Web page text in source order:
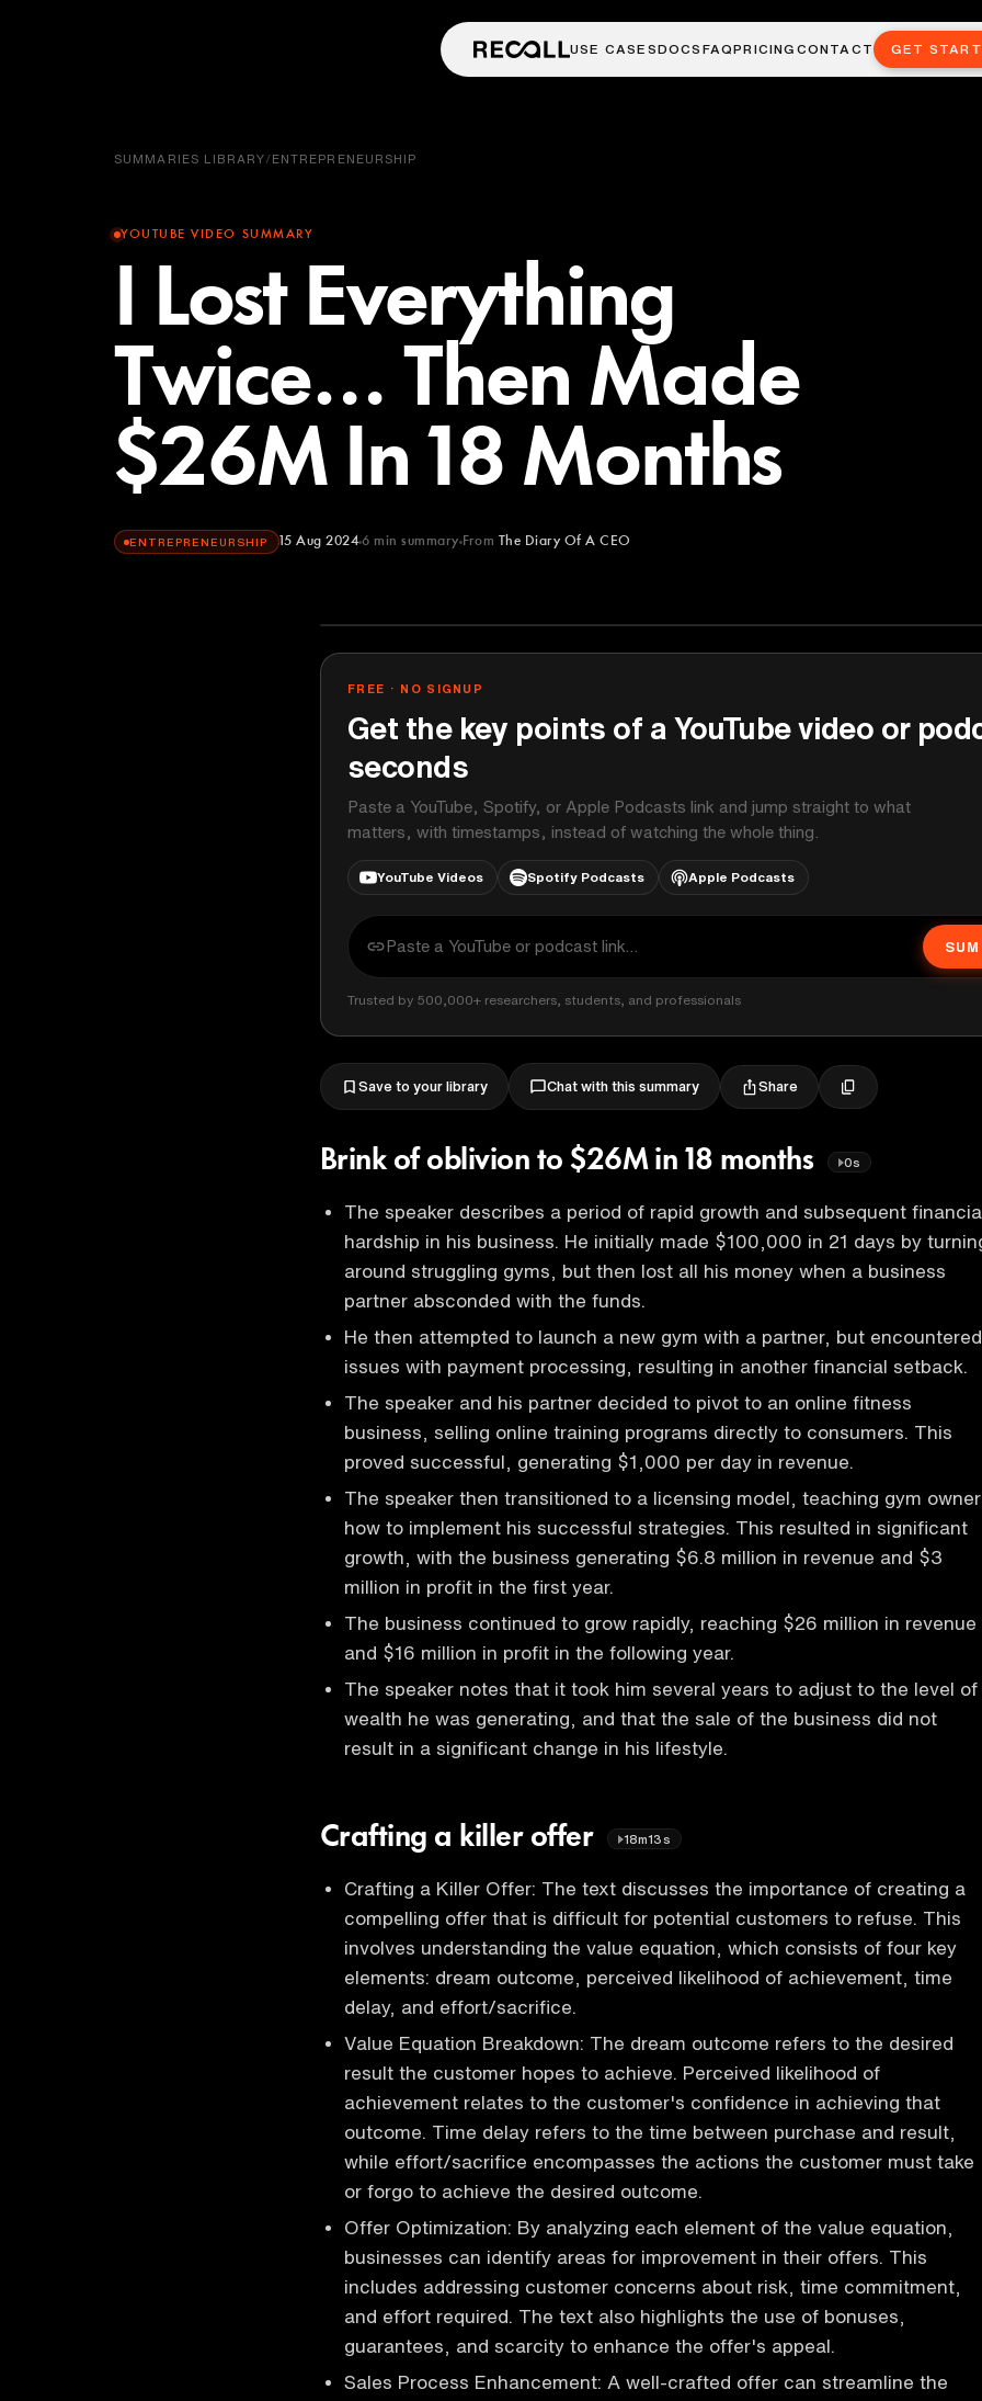
USE CASESDOCS FAQPRICINGCONTACT GET
SUMMARIES LIBRARY/ENTREPRENEURSHIP
YOUTUBE VIDEO SUMMARY
I Lost Everything
Twice… Then Made
$26M In 18 Months
ENTREPRENEURSHIP 15 Aug 2024 6 min summary From The Diary Of A CEO
FREE · NO SIGNUP
Get the key points of a YouTube video or
seconds
Paste a YouTube, Spotify, or Apple Podcasts link and jump straight to what
matters, with timestamps, instead of watching the whole thing.
YouTube Videos Spotify Podcasts Apple Podcasts
Trusted by 500,000+ researchers, students, and professionals
Save to your library Chat with this summary Share
Brink of oblivion to $26M in 18 months 0s
The speaker describes a period of rapid growth and subsequent
hardship in his business. He initially made $100,000 in 21 days by
around struggling gyms, but then lost all his money when a business
partner absconded with the funds.
He then attempted to launch a new gym with a partner, but encountered
issues with payment processing, resulting in another financial setback.
The speaker and his partner decided to pivot to an online fitness
business, selling online training programs directly to consumers. This
proved successful, generating $1,000 per day in revenue.
The speaker then transitioned to a licensing model, teaching gym
how to implement his successful strategies. This resulted in significant
growth, with the business generating $6.8 million in revenue and $3
million in profit in the first year.
The business continued to grow rapidly, reaching $26 million in revenue
and $16 million in profit in the following year.
The speaker notes that it took him several years to adjust to the level of
wealth he was generating, and that the sale of the business did not
result in a significant change in his lifestyle.
Crafting a killer offer 18m13s
Crafting a Killer Offer: The text discusses the importance of creating a
compelling offer that is difficult for potential customers to refuse. This
involves understanding the value equation, which consists of four key
elements: dream outcome, perceived likelihood of achievement, time
delay, and effort/sacrifice.
Value Equation Breakdown: The dream outcome refers to the desired
result the customer hopes to achieve. Perceived likelihood of
achievement relates to the customer's confidence in achieving that
outcome. Time delay refers to the time between purchase and result,
while effort/sacrifice encompasses the actions the customer must take
or forgo to achieve the desired outcome.
Offer Optimization: By analyzing each element of the value equation,
businesses can identify areas for improvement in their offers. This
includes addressing customer concerns about risk, time commitment,
and effort required. The text also highlights the use of bonuses,
guarantees, and scarcity to enhance the offer's appeal.
Sales Process Enhancement: A well-crafted offer can streamline the